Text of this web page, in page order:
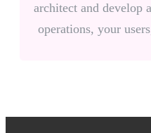
architect and develop
operations, your